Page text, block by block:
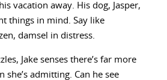
vacation away. His dog, Jasper,
things in mind. Say like
damsel in distress.
Jake senses there’s far more
she’s admitting. Can he see